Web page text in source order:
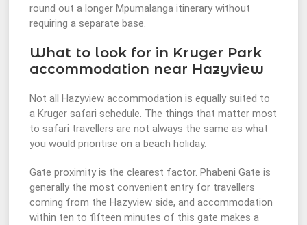
round out a longer Mpumalanga itinerary without
requiring a separate base.
What to look for in Kruger Park
accommodation near Hazyview
Not all Hazyview accommodation is equally suited to
a Kruger safari schedule. The things that matter most
to safari travellers are not always the same as what
you would prioritise on a beach holiday.
Gate proximity is the clearest factor. Phabeni Gate is
generally the most convenient entry for travellers
coming from the Hazyview side, and accommodation
within ten to fifteen minutes of this gate makes a